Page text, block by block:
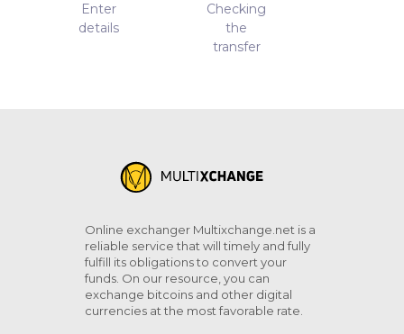
Enter
details
Checking
the
transfer
Online exchanger Multixchange.net is a
reliable service that will timely and fully
fulfill its obligations to convert your
funds. On our resource, you can
exchange bitcoins and other digital
currencies at the most favorable rate.